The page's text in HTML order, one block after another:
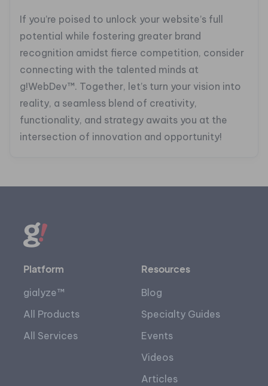
If you’re poised to unlock your website’s full
potential while fostering greater brand
recognition amidst fierce competition, consider
connecting with the talented minds at
g!WebDev™. Together, let’s turn your vision into
reality, a seamless blend of creativity,
functionality, and strategy awaits you at the
intersection of innovation and opportunity!
Platform
gialyze™
All Products
All Services
Resources
Blog
Specialty Guides
Events
Videos
Articles